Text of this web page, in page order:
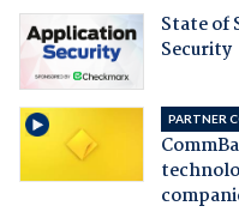
State of
Security
PARTNER